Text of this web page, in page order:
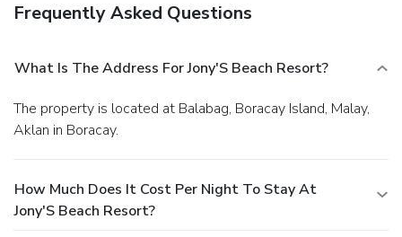
Frequently Asked Questions
What Is The Address For Jony'S Beach Resort?
The property is located at Balabag, Boracay Island, Malay,
Aklan in Boracay.
How Much Does It Cost Per Night To Stay At
Jony'S Beach Resort?